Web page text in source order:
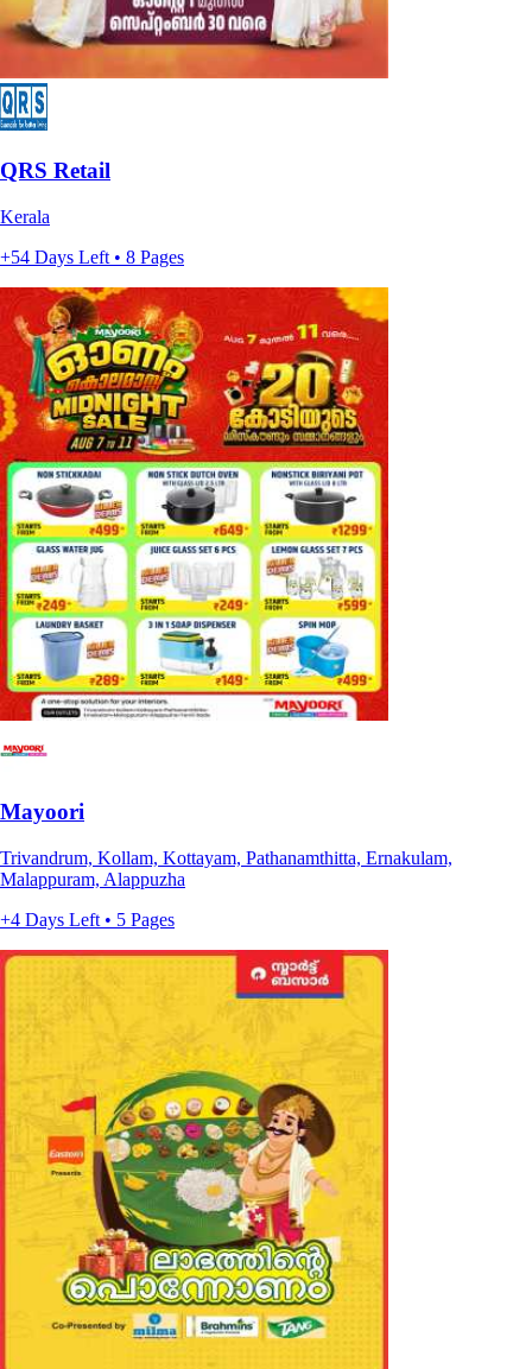
QRS Retail
Kerala
+54 Days Left • 8 Pages
Mayoori
Trivandrum, Kollam, Kottayam, Pathanamthitta, Ernakulam,
Malappuram, Alappuzha
+4 Days Left • 5 Pages